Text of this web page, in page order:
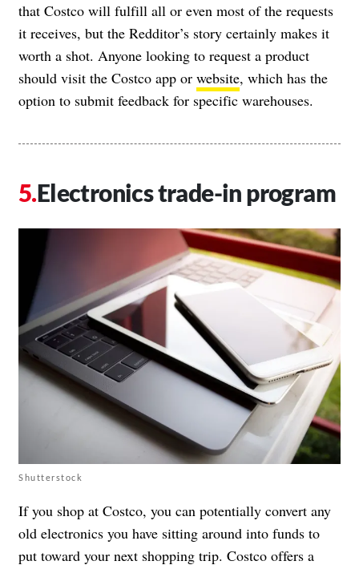
that Costco will fulfill all or even most of the requests
it receives, but the Redditor’s story certainly makes it
worth a shot. Anyone looking to request a product
should visit the Costco app or website, which has the
option to submit feedback for specific warehouses.
Electronics trade-in program
Shutterstock
If you shop at Costco, you can potentially convert any
old electronics you have sitting around into funds to
put toward your next shopping trip. Costco offers a